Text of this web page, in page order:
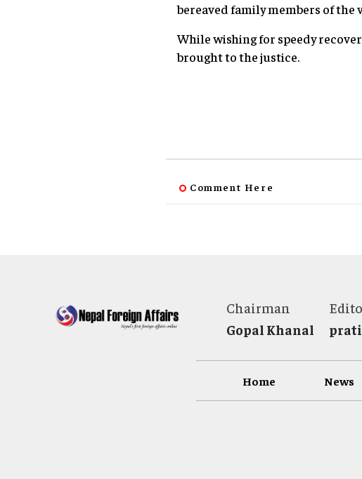
bereaved family members of the
While wishing for speedy
brought to the justice.
Comment Here
Chairman
Gopal Khanal
Home News